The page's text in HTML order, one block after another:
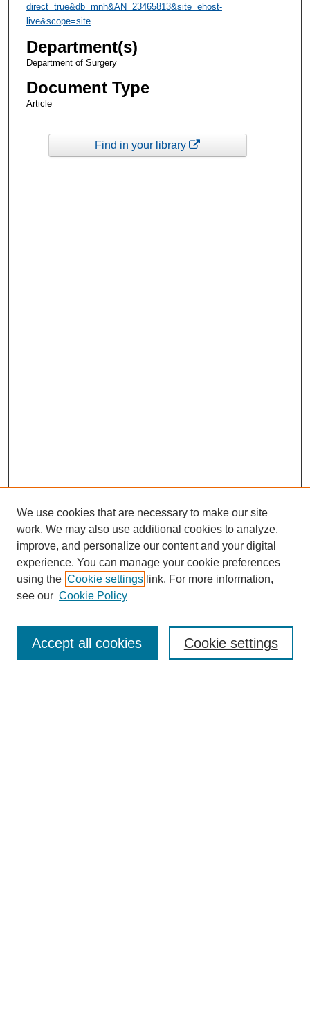
direct=true&db=mnh&AN=23465813&site=ehost-
live&scope=site
Department(s)
Department of Surgery
Document Type
Article
Find in your library
Enter search terms:
We use cookies that are necessary to make our site
work. We may also use additional cookies to analyze,
improve, and personalize our content and your digital
experience. You can manage your cookie preferences
using the Cookie settings link. For more information,
see our Cookie Policy
Cookie settings
Accept all cookies